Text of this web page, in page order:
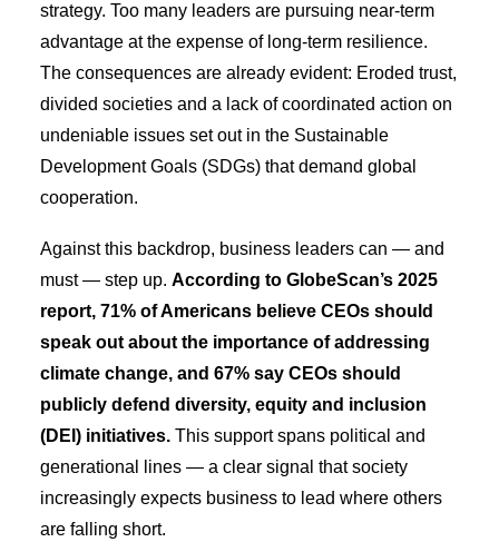
strategy. Too many leaders are pursuing near-term
advantage at the expense of long-term resilience.
The consequences are already evident: Eroded trust,
divided societies and a lack of coordinated action on
undeniable issues set out in the Sustainable
Development Goals (SDGs) that demand global
cooperation.
Against this backdrop, business leaders can — and
must — step up. According to GlobeScan’s 2025
report, 71% of Americans believe CEOs should
speak out about the importance of addressing
climate change, and 67% say CEOs should
publicly defend diversity, equity and inclusion
(DEI) initiatives. This support spans political and
generational lines — a clear signal that society
increasingly expects business to lead where others
are falling short.